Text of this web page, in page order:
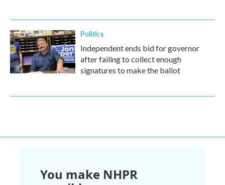
Politics
Independent ends bid for governor
after failing to collect enough
signatures to make the ballot
You make NHPR